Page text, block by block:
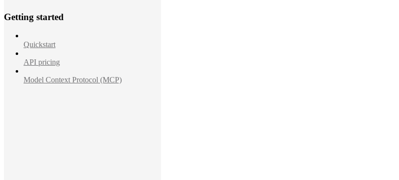
Getting started
Quickstart
API pricing
Model Context Protocol (MCP)